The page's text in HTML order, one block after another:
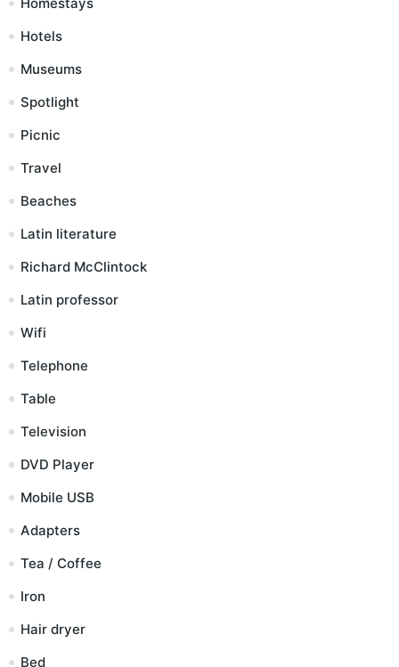
Hotels
Museums
Spotlight
Picnic
Travel
Beaches
Latin literature
Richard McClintock
Latin professor
Wifi
Telephone
Table
Television
DVD Player
Mobile USB
Adapters
Tea / Coffee
Iron
Hair dryer
Bed